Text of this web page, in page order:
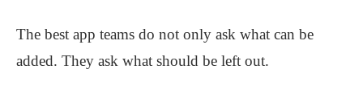
The best app teams do not only ask what can be
added. They ask what should be left out.